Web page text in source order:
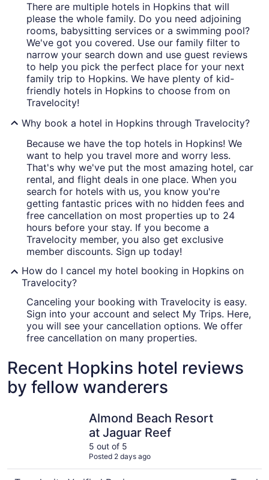
There are multiple hotels in Hopkins that will
please the whole family. Do you need adjoining
rooms, babysitting services or a swimming pool?
We've got you covered. Use our family filter to
narrow your search down and use guest reviews
to help you pick the perfect place for your next
family trip to Hopkins. We have plenty of kid-
friendly hotels in Hopkins to choose from on
Travelocity!
Why book a hotel in Hopkins through Travelocity?
Because we have the top hotels in Hopkins! We
want to help you travel more and worry less.
That's why we've put the most amazing hotel, car
rental, and flight deals in one place. When you
search for hotels with us, you know you're
getting fantastic prices with no hidden fees and
free cancellation on most properties up to 24
hours before your stay. If you become a
Travelocity member, you also get exclusive
member discounts. Sign up today!
How do I cancel my hotel booking in Hopkins on
Travelocity?
Canceling your booking with Travelocity is easy.
Sign into your account and select My Trips. Here,
you will see your cancellation options. We offer
free cancellation on many properties.
Recent Hopkins hotel reviews
by fellow wanderers
Almond Beach Resort
at Jaguar Reef
5 out of 5
Posted 2 days ago